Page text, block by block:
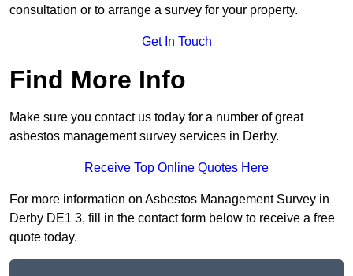
consultation or to arrange a survey for your property.
Get In Touch
Find More Info
Make sure you contact us today for a number of great
asbestos management survey services in Derby.
Receive Top Online Quotes Here
For more information on Asbestos Management Survey in
Derby DE1 3, fill in the contact form below to receive a free
quote today.